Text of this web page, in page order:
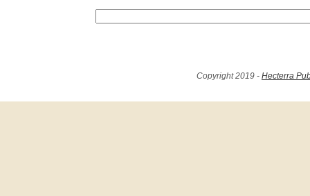
Copyright 2019 - Hecterra